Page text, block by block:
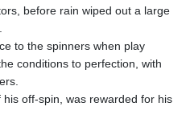
1588759.278174
JEP 0.856409
JMD 182.931598
JOD 0.818824
JPY 182.749783
before rain wiped out a large
to the spinners when play
conditions to perfection, with
off-spin, was rewarded for his